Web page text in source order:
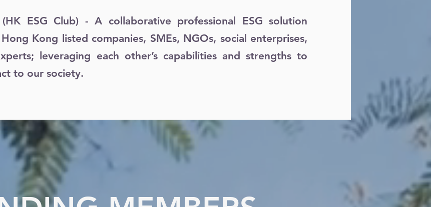
ESG Club) - A collaborative professional ESG solution
Kong listed companies, SMEs, NGOs, social enterprises,
leveraging each other’s capabilities and strengths to
to our society.